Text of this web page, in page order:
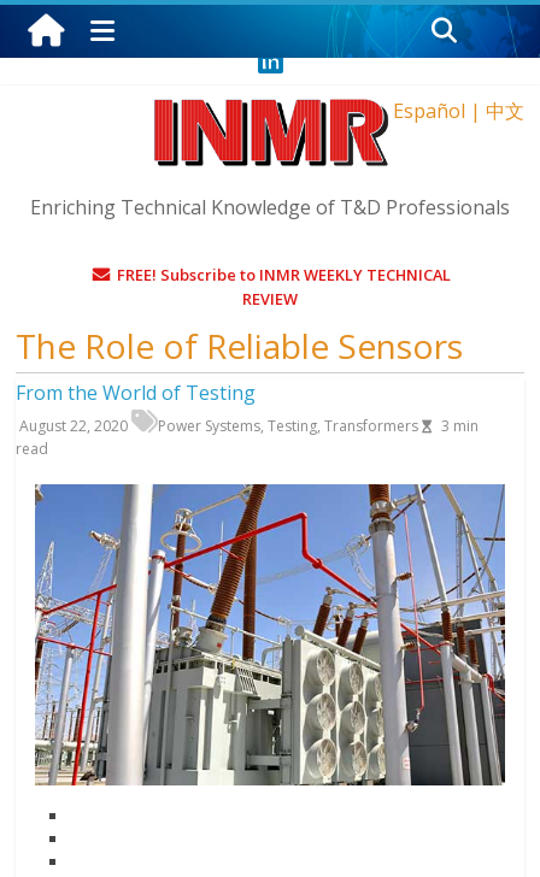
Saturday, August 8, 2026
Español | 中文
Enriching Technical Knowledge of T&D Professionals
FREE! Subscribe to INMR WEEKLY TECHNICAL
REVIEW
The Role of Reliable Sensors
From the World of Testing
August 22, 2020 Power Systems,Testing,Transformers 3 min
read